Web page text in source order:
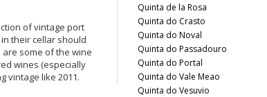
of vintage port
their cellar should
some of the wine
wines (especially
vintage like 2011.
Quinta de la Rosa
Quinta do Crasto
Quinta do Noval
Quinta do Passadouro
Quinta do Portal
Quinta do Vale Meao
Quinta do Vesuvio